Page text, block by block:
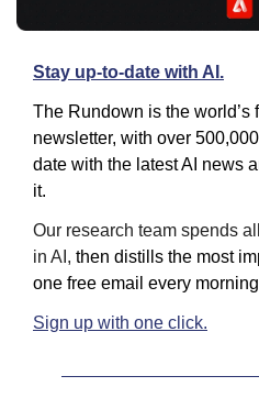
Stay up-to-date with AI.
The Rundown is the world’s
newsletter, with over
date with the latest AI news
it.
Our research team spends
in AI, then distills the most
one free email every
Sign up with one click.